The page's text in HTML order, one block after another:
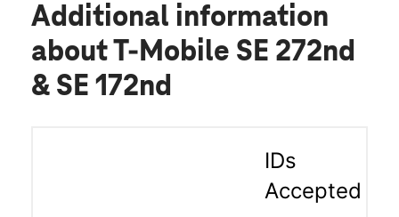
Additional information
about T-Mobile SE 272nd
& SE 172nd
IDs
Accepted